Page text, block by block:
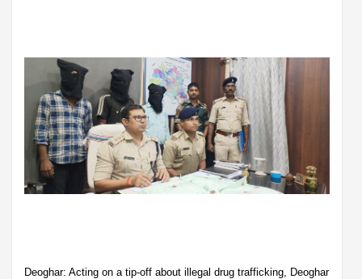
Deoghar: Acting on a tip-off about illegal drug trafficking, Deoghar